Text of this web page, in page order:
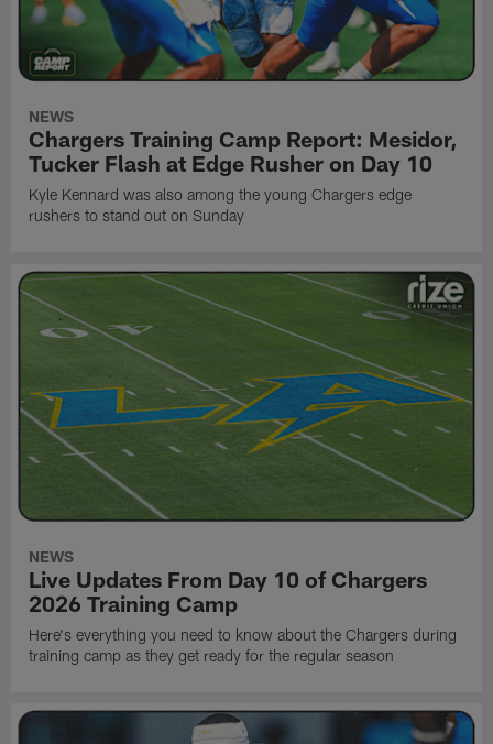
NEWS
Chargers Training Camp Report: Mesidor,
Tucker Flash at Edge Rusher on Day 10
Kyle Kennard was also among the young Chargers edge
rushers to stand out on Sunday
NEWS
Live Updates From Day 10 of Chargers
2026 Training Camp
Here's everything you need to know about the Chargers during
training camp as they get ready for the regular season